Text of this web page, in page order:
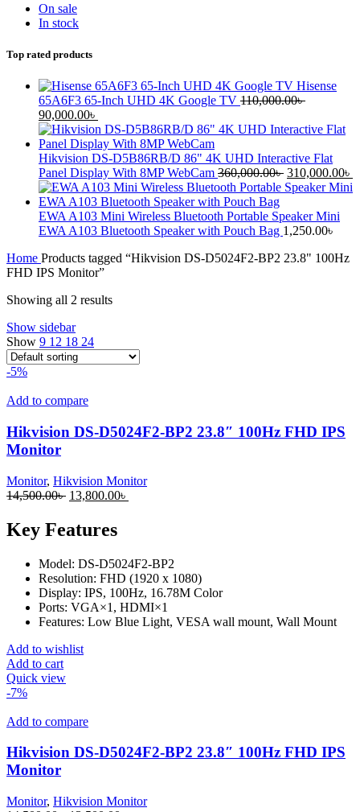
On sale
In stock
Top rated products
Hisense
65A6F3 65-Inch UHD 4K Google TV 110,000.00৳
90,000.00৳
Hikvision DS-D5B86RB/D 86" 4K UHD Interactive Flat
Panel Display With 8MP WebCam 360,000.00৳ 310,000.00৳
EWA A103 Mini Wireless Bluetooth Portable Speaker Mini
EWA A103 Bluetooth Speaker with Pouch Bag 1,250.00৳
Home Products tagged “Hikvision DS-D5024F2-BP2 23.8" 100Hz
FHD IPS Monitor”
Showing all 2 results
Show sidebar
Show 9 12 18 24
-5%
Add to compare
Hikvision DS-D5024F2-BP2 23.8″ 100Hz FHD IPS
Monitor
Monitor, Hikvision Monitor
14,500.00৳ 13,800.00৳
Key Features
Model: DS-D5024F2-BP2
Resolution: FHD (1920 x 1080)
Display: IPS, 100Hz, 16.78M Color
Ports: VGA×1, HDMI×1
Features: Low Blue Light, VESA wall mount, Wall Mount
Add to wishlist
Add to cart
Quick view
-7%
Add to compare
Hikvision DS-D5024F2-BP2 23.8″ 100Hz FHD IPS
Monitor
Monitor, Hikvision Monitor